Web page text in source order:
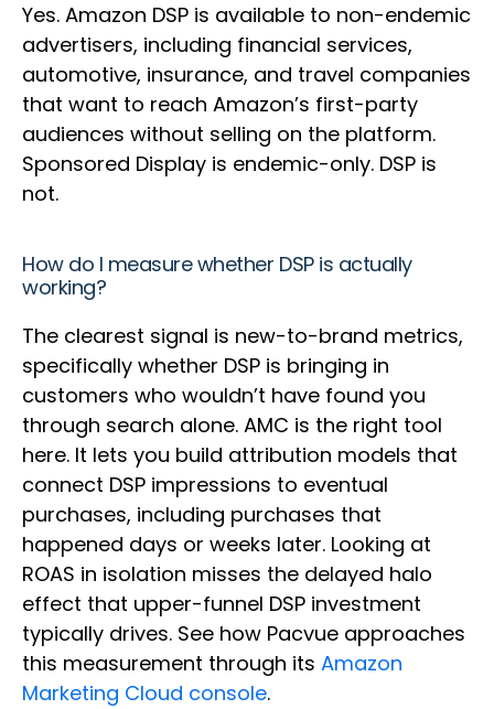
Yes. Amazon DSP is available to non-endemic
advertisers, including financial services,
automotive, insurance, and travel companies
that want to reach Amazon’s first-party
audiences without selling on the platform.
Sponsored Display is endemic-only. DSP is
not.
How do I measure whether DSP is actually
working?
The clearest signal is new-to-brand metrics,
specifically whether DSP is bringing in
customers who wouldn’t have found you
through search alone. AMC is the right tool
here. It lets you build attribution models that
connect DSP impressions to eventual
purchases, including purchases that
happened days or weeks later. Looking at
ROAS in isolation misses the delayed halo
effect that upper-funnel DSP investment
typically drives. See how Pacvue approaches
this measurement through its Amazon
Marketing Cloud console.